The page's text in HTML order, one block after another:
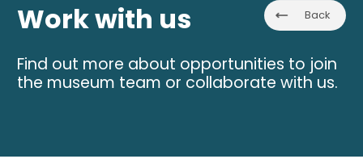
Back
Work with us
Find out more about opportunities to join
the museum team or collaborate with us.